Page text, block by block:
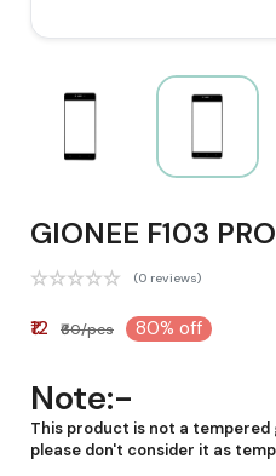
GIONEE F103
(0 reviews)
₹12 ₹60/pcs 80% off
Note:-
This product is not a tempered
please don't consider it as